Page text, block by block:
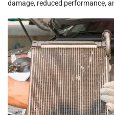
damage, reduced performance,